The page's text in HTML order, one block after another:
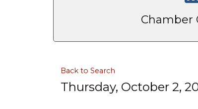
Chamber
Back to Search
Thursday, October 2,